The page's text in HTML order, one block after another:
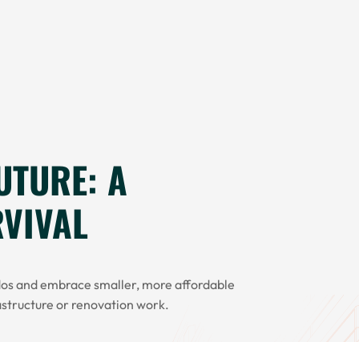
A
and embrace smaller, more affordable
or renovation work.